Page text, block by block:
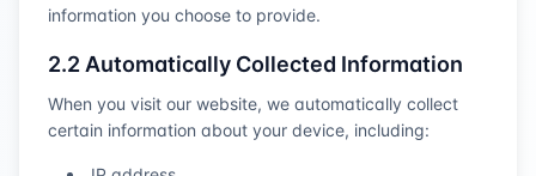
information you choose to provide.
2.2 Automatically Collected Information
When you visit our website, we automatically collect
certain information about your device, including: